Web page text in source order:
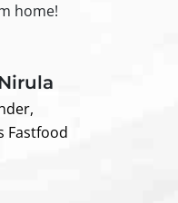
home!
Fastfood